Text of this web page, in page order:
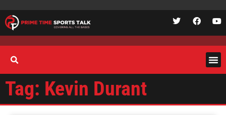
Tag: Kevin Durant